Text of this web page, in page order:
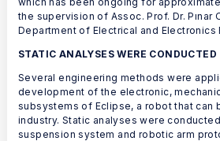
the supervision of Assoc. Prof. Dr. Pınar
Department of Electrical and Electronics
STATIC ANALYSES WERE CONDUCTED
Several engineering methods were
development of the electronic,
subsystems of Eclipse, a robot that can
industry. Static analyses were
suspension system and robotic arm